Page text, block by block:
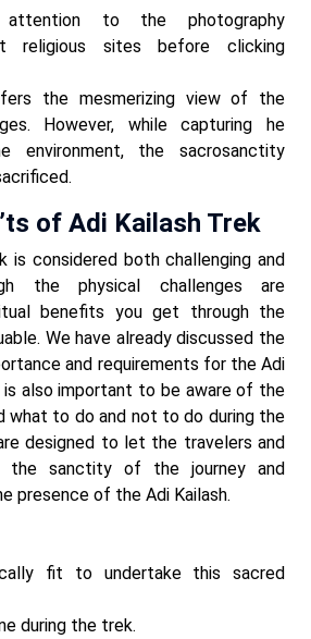
to the photography
religious sites before clicking
the mesmerizing view of the
However, while capturing he
environment, the sacrosanctity
of Adi Kailash Trek
is considered both challenging and
the physical challenges are
benefits you get through the
We have already discussed the
and requirements for the Adi
is also important to be aware of the
what to do and not to do during the
designed to let the travelers and
the sanctity of the journey and
presence of the Adi Kailash.
fit to undertake this sacred
during the trek.